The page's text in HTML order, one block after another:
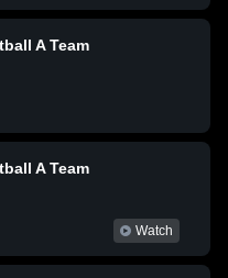
A Team
A Team
Watch